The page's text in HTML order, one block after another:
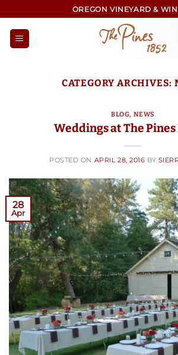
to
content
OREGON VINEYARD &
CATEGORY ARCHIVES:
BLOG, NEWS
Weddings at The
POSTED ON APRIL 28, 2016 BY
28
Apr